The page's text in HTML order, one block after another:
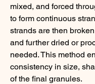
mixed, and forced
to form continuous
strands are then
and further dried or
needed. This method
consistency in size,
of the final granules.